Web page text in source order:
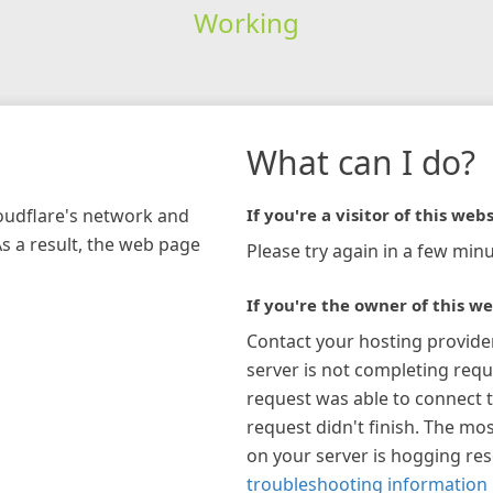
Working
network and
a result, the web page
What can I do?
If you're a visitor of this
Please try again in a few
If you're the owner of this
Contact your hosting
server is not completing
request was able to connect
request didn't finish. The
on your server is hogging
troubleshooting information